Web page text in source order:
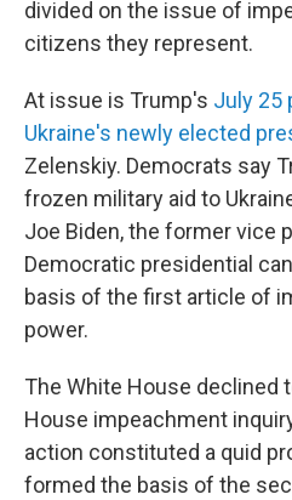
divided on the issue of
citizens they represent.
At issue is Trump's July 25
Ukraine's newly elected
Zelenskiy. Democrats say
frozen military aid to
Joe Biden, the former vice
Democratic presidential
basis of the first article of
power.
The White House declined
House impeachment
action constituted a quid
formed the basis of the